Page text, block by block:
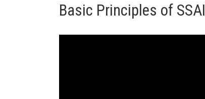
Basic Principles of SSAI